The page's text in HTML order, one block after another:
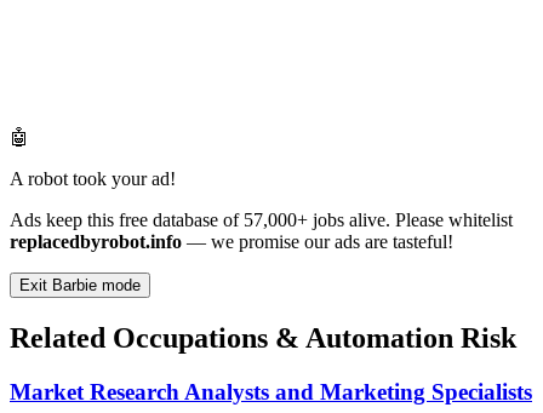
🤖
A robot took your ad!
Ads keep this free database of 57,000+ jobs alive. Please whitelist
replacedbyrobot.info — we promise our ads are tasteful!
Exit Barbie mode
Related Occupations & Automation Risk
Market Research Analysts and Marketing Specialists